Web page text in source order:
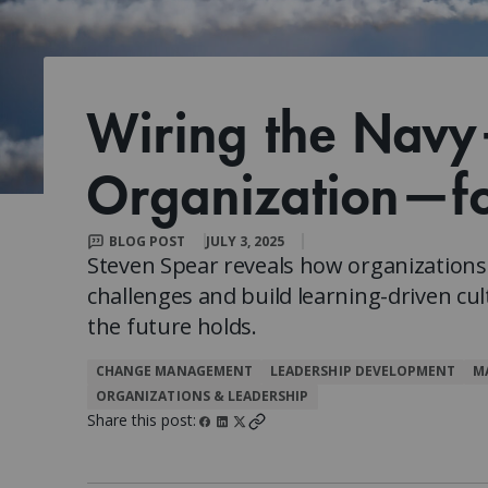
New Courses
Executive Certificates
Group Enrollments
Corporate Accounts
Client Impact Stories
Contact Us
Wiring the
BLOG POST JULY 3, 2025
Steven Spear reveals how
challenges and build learning-driven
the future holds.
CHANGE MANAGEMENT LEADERSHIP DEVELOPMENT
ORGANIZATIONS & LEADERSHIP
Share this post: